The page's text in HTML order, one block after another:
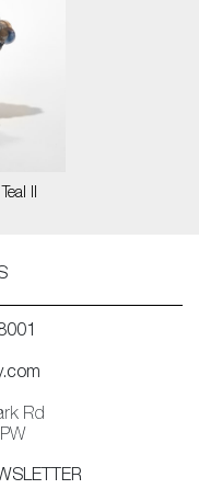
II
Rd